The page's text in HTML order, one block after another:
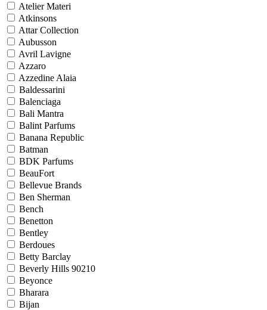
Atelier Materi
Atkinsons
Attar Collection
Aubusson
Avril Lavigne
Azzaro
Azzedine Alaia
Baldessarini
Balenciaga
Bali Mantra
Balint Parfums
Banana Republic
Batman
BDK Parfums
BeauFort
Bellevue Brands
Ben Sherman
Bench
Benetton
Bentley
Berdoues
Betty Barclay
Beverly Hills 90210
Beyonce
Bharara
Bijan